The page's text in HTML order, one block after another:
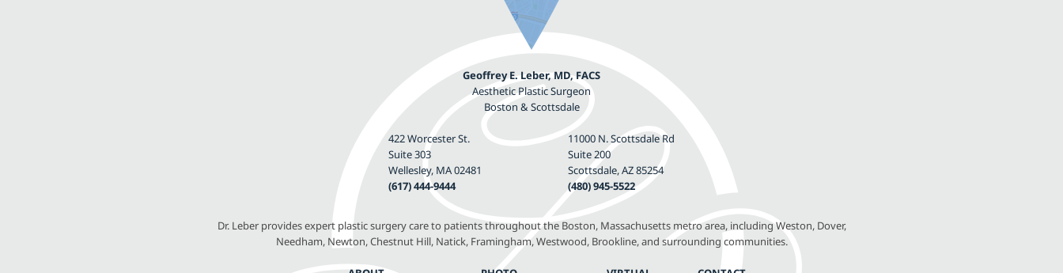
Geoffrey E. Leber, MD, FACS
Aesthetic Plastic Surgeon
Boston & Scottsdale
422 Worcester St.
Suite 303
Wellesley, MA 02481
(617) 444-9444
11000 N. Scottsdale Rd
Suite 200
Scottsdale, AZ 85254
(480) 945-5522
Dr. Leber provides expert plastic surgery care to patients throughout the Boston, Massachusetts metro area, including Weston, Dover,
Needham, Newton, Chestnut Hill, Natick, Framingham, Westwood, Brookline, and surrounding communities.